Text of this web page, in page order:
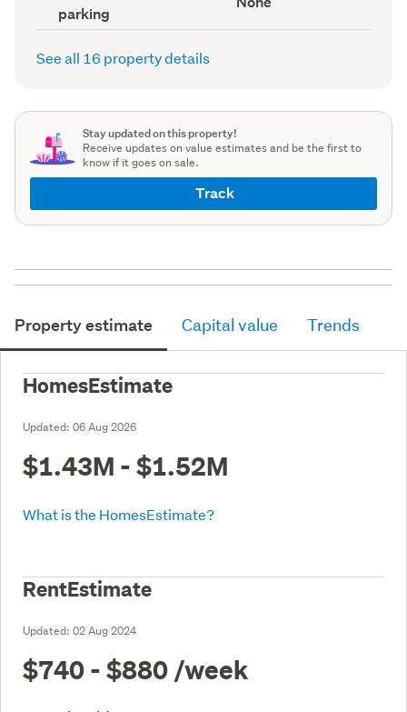
parking
(Council
parking
type
(Council
See all 16 property details
Stay updated on this property!
Receive updates on value estimates and be the first to
know if it goes on sale.
Track
Property estimate Capital value Trends
HomesEstimate
Updated: 06 Aug 2026
$1.43M - $1.52M
What is the HomesEstimate?
RentEstimate
Updated: 02 Aug 2024
$740 - $880 /week